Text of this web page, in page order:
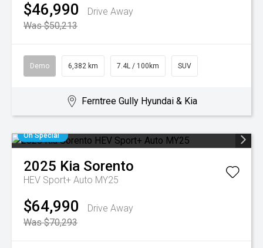
$46,990
Drive Away
Was $50,213
Demo 6,382 km 7.4L / 100km SUV
Ferntree Gully Hyundai & Kia
On Special
2025 Kia Sorento
HEV Sport+ Auto MY25
$64,990
Drive Away
Was $70,293